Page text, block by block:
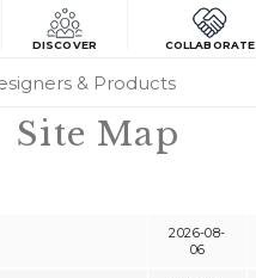
DISCOVER COLLABORATE
Site Map
2026-08-
06